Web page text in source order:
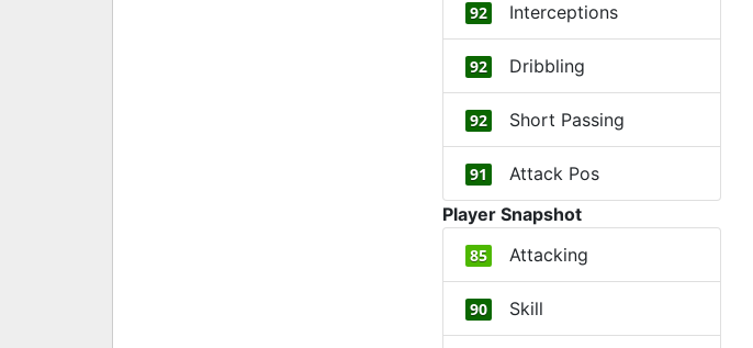
92 Interceptions
92 Dribbling
92 Short Passing
91 Attack Pos
Player Snapshot
85 Attacking
90 Skill